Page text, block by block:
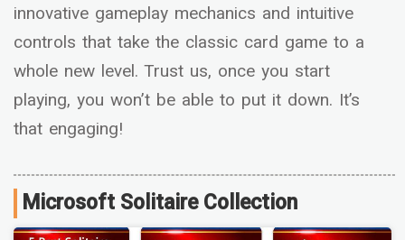
innovative gameplay mechanics and intuitive
controls that take the classic card game to a
whole new level. Trust us, once you start
playing, you won’t be able to put it down. It’s
that engaging!
Microsoft Solitaire Collection